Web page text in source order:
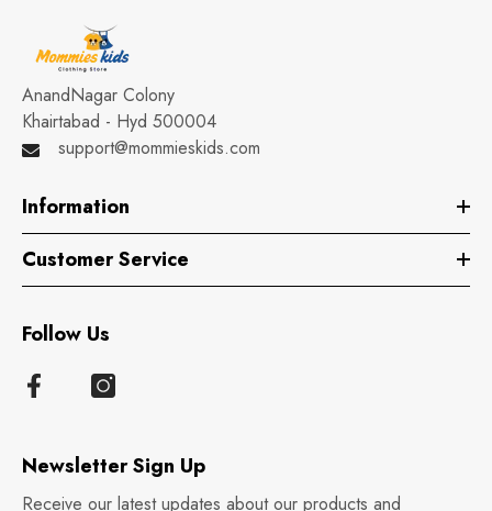
AnandNagar Colony
Khairtabad - Hyd 500004
support@mommieskids.com
Information
Customer Service
Follow Us
Newsletter Sign Up
Receive our latest updates about our products and